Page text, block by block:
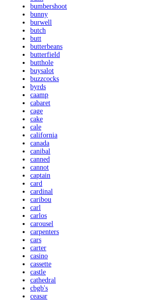
bumbershoot
bunny
burwell
butch
butt
butterbeans
butterfield
butthole
buysalot
buzzcocks
byrds
caamp
cabaret
cage
cake
cale
california
canada
canibal
canned
cannot
captain
card
cardinal
caribou
carl
carlos
carousel
carpenters
cars
carter
casino
cassette
castle
cathedral
cbgb's
ceasar